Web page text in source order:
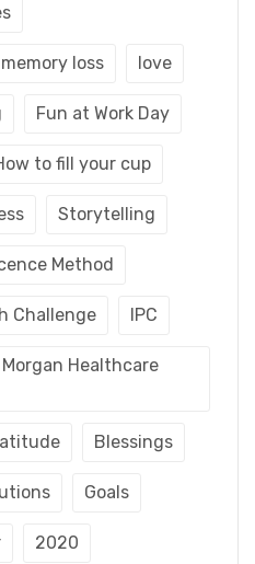
loss love
Fun at Work Day
to fill your cup
Storytelling
Method
Challenge IPC
Healthcare
Blessings
Goals
2020